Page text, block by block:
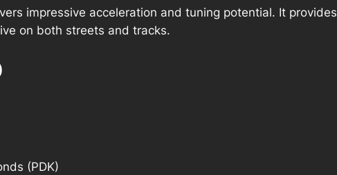
impressive acceleration and tuning potential. It provides
on both streets and tracks.
(PDK)